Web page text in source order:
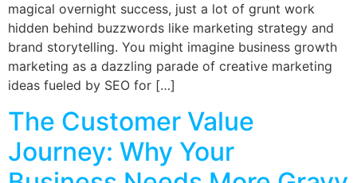
magical overnight success, just a lot of grunt work
hidden behind buzzwords like marketing strategy and
brand storytelling. You might imagine business growth
marketing as a dazzling parade of creative marketing
ideas fueled by SEO for […]
The Customer Value
Journey: Why Your